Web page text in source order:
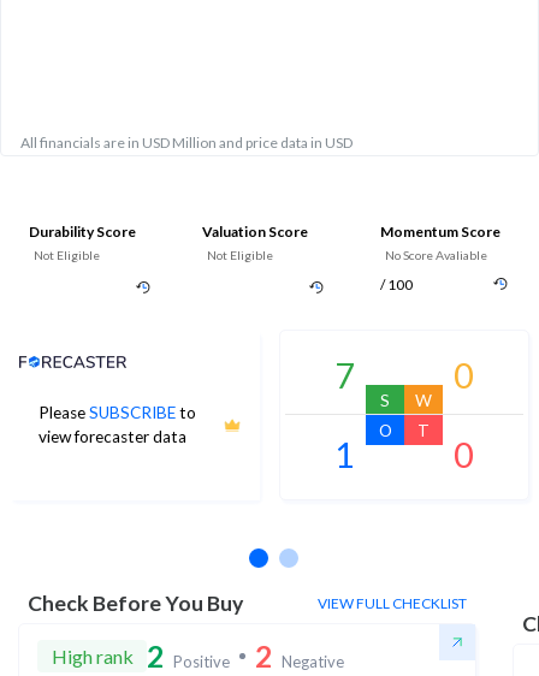
All financials are in USD Million and price data in USD
Durability Score
Not Eligible
Valuation Score
Not Eligible
Momentum Score
No Score Avaliable
/ 100
PleaseSUBSCRIBEto
view forecaster data
Analyst Price Target
7
S
0
W
1
O
0
T
Check Before You Buy VIEW FULL CHECKLIST
High rank 2 Positive 2 Negative